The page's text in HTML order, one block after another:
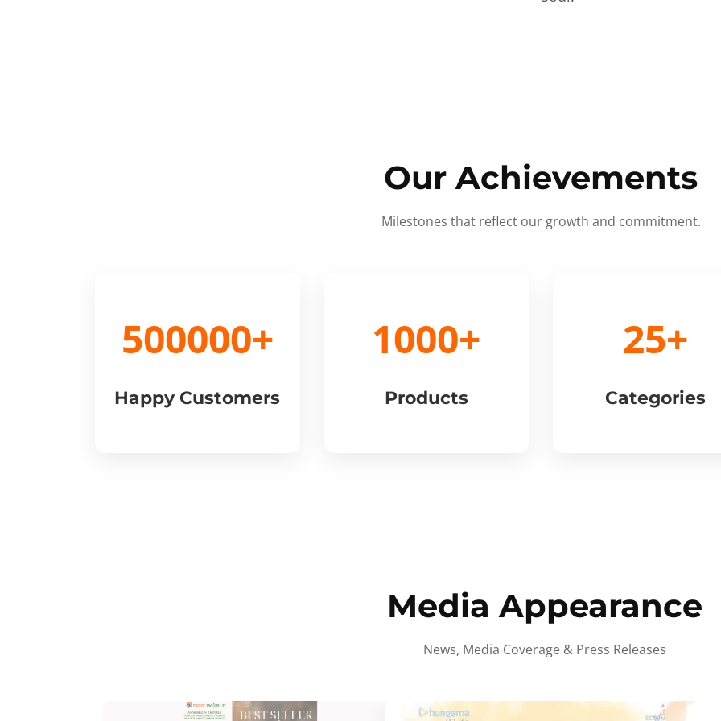
Our Achievements
Milestones that reflect our growth and commitment.
500000+
Happy Customers
1000+
Products
25+
Categories
Media Appearance
News, Media Coverage & Press Releases